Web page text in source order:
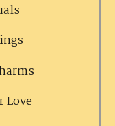
Love